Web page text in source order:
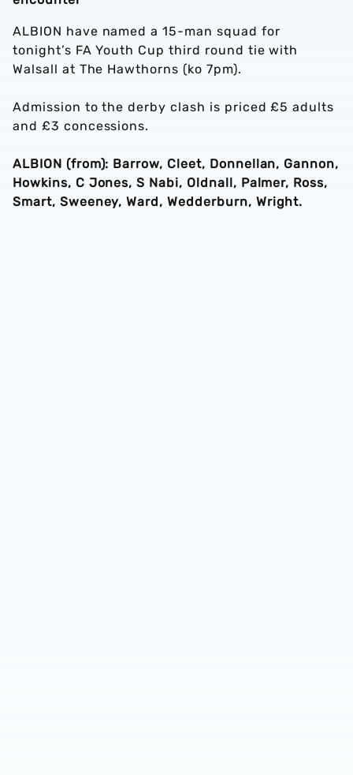
ALBION have named a 15-man squad for
tonight’s FA Youth Cup third round tie with
Walsall at The Hawthorns (ko 7pm).
Admission to the derby clash is priced £5 adults
and £3 concessions.
ALBION (from): Barrow, Cleet, Donnellan, Gannon,
Howkins, C Jones, S Nabi, Oldnall, Palmer, Ross,
Smart, Sweeney, Ward, Wedderburn, Wright.